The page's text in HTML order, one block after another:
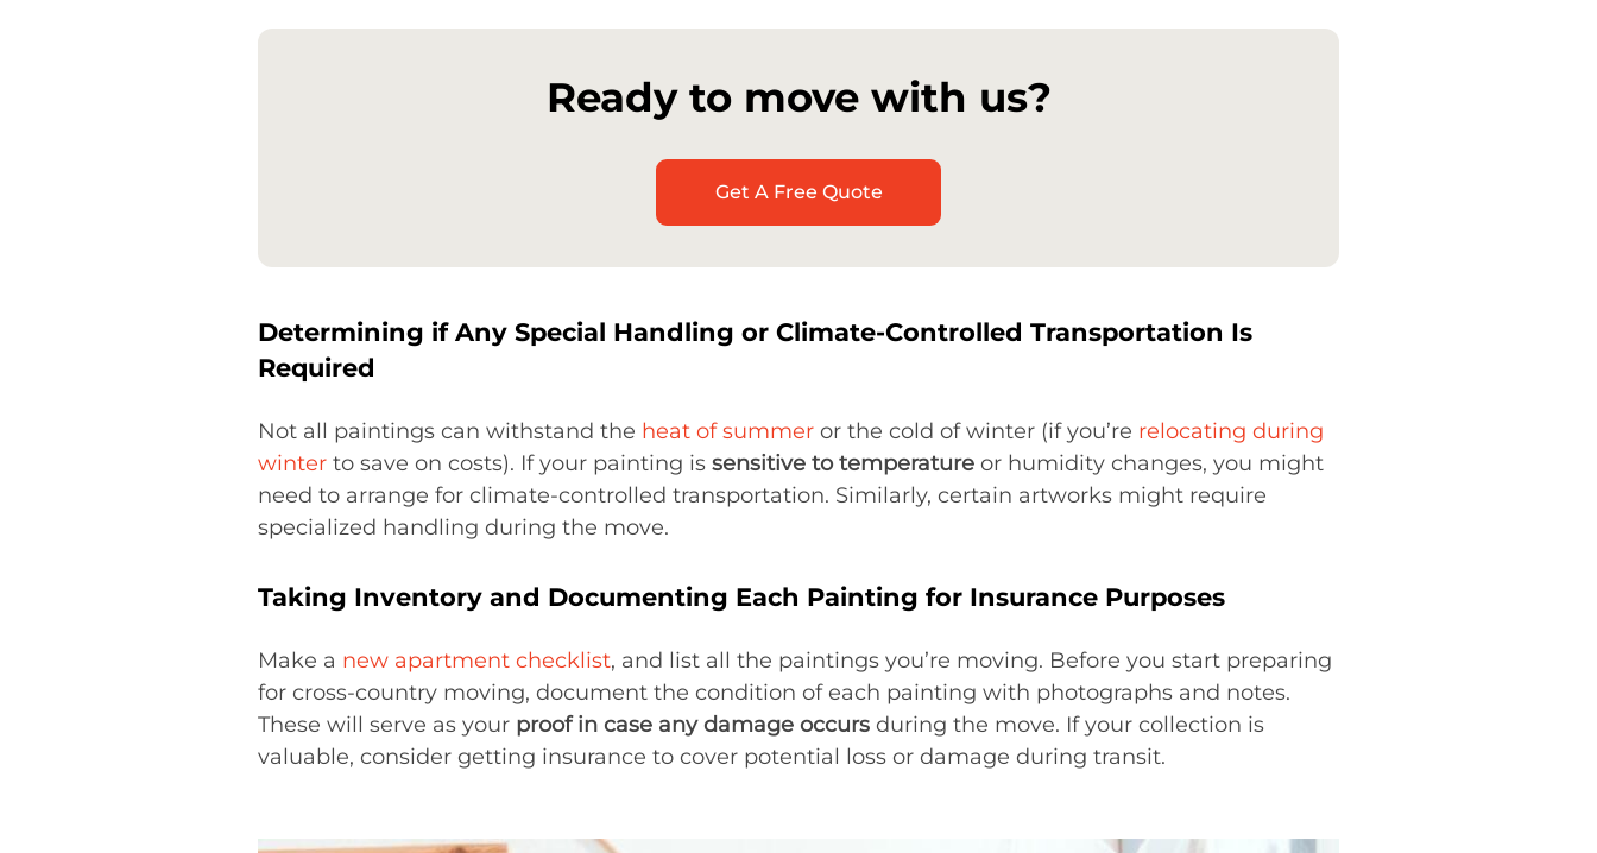
Ready to move with us?
Get A Free Quote
Determining if Any Special Handling or Climate-Controlled Transportation Is
Required
Not all paintings can withstand the heat of summer or the cold of winter (if you’re relocating during
winter to save on costs). If your painting is sensitive to temperature or humidity changes, you might
need to arrange for climate-controlled transportation. Similarly, certain artworks might require
specialized handling during the move.
Taking Inventory and Documenting Each Painting for Insurance Purposes
Make a new apartment checklist, and list all the paintings you’re moving. Before you start preparing
for cross-country moving, document the condition of each painting with photographs and notes.
These will serve as your proof in case any damage occurs during the move. If your collection is
valuable, consider getting insurance to cover potential loss or damage during transit.